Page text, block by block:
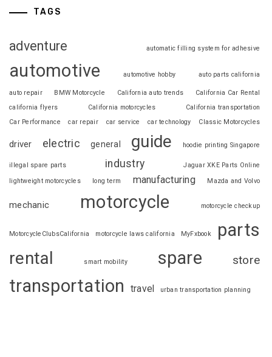
TAGS
adventure automatic filling system for adhesive
automotive automotive hobby auto parts california
auto repair BMW Motorcycle California auto trends
California Car Rental
california flyers
California motorcycles
California transportation
Car Performance
car repair car service car technology Classic Motorcycles
driver electric general guide hoodie printing Singapore
illegal spare parts industry
Jaguar XKE Parts Online
lightweight motorcycles
long term manufacturing Mazda and Volvo
mechanic motorcycle motorcycle checkup
MotorcycleClubsCalifornia motorcycle laws california MyFxbook parts
rental smart mobility spare store
transportation travel urban transportation planning